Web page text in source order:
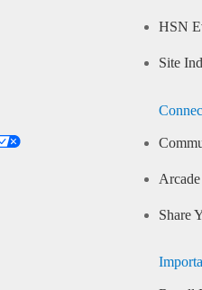
HSN
Site
Arcade
Share